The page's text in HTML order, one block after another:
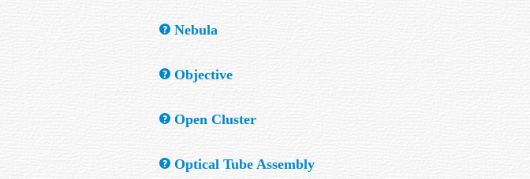
In a telescope, it is a highly polished surface made to reflect light. Primary
Nebula
A cloudy object composed of gas and dust which glows with its own light is
a reflection nebula. A cloud of dust which blocks light from star fields or bright
Objective
The primary or largest element in an optical system; sometimes called the "fixed
Open Cluster
A group of stars, normally resolvable, which are bound together gravitationally.
nebula.
Optical Tube Assembly